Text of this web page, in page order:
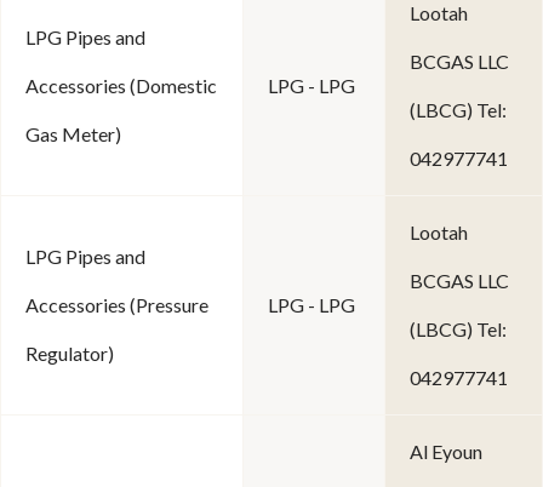
LPG Pipes and
Accessories (Domestic
Gas Meter)
LPG - LPG
Lootah
BCGAS LLC
(LBCG) Tel:
042977741
LPG Pipes and
Accessories (Pressure
Regulator)
LPG - LPG
Lootah
BCGAS LLC
(LBCG) Tel:
042977741
Al Eyoun